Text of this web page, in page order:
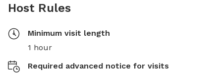
Host Rules
Minimum visit length
1 hour
Required advanced notice for visits